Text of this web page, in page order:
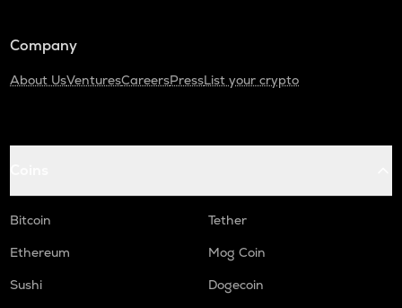
Company
About UsVenturesCareersPressList your crypto
Bitcoin
Tether
Ethereum
Mog Coin
Sushi
Dogecoin